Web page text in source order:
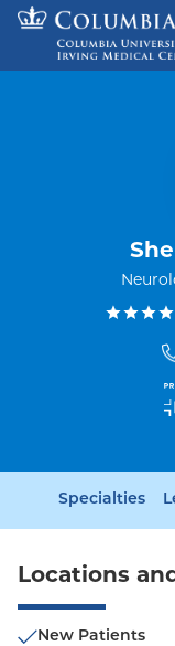
Skip to content
Specialties
Locations
New Patients